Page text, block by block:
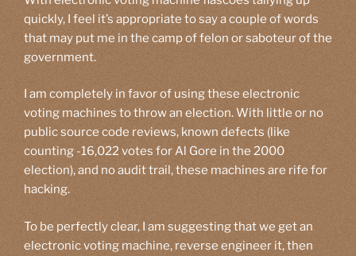
quickly, I feel it’s appropriate to say a couple of words
that may put me in the camp of felon or saboteur of the
government.
I am completely in favor of using these electronic
voting machines to throw an election. With little or no
public source code reviews, known defects (like
counting -16,022 votes for Al Gore in the 2000
election), and no audit trail, these machines are rife for
hacking.
To be perfectly clear, I am suggesting that we get an
electronic voting machine, reverse engineer it, then